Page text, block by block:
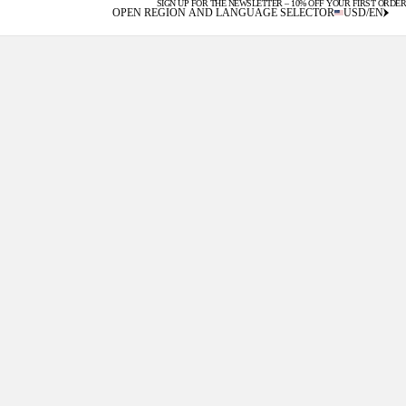
U.S. DUTIES INCLUDED
SIGN UP FOR THE NEWSLETTER – 10% OFF YOUR FIRST ORDER
OPEN REGION AND LANGUAGE SELECTOR USD/EN